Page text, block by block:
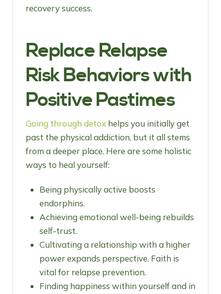
recovery success.
Replace Relapse
Risk Behaviors with
Positive Pastimes
Going through detoxhelps you initially get
past the physical addiction, but it all stems
from a deeper place. Here are some holistic
ways to heal yourself:
Being physically active boosts
endorphins.
Achieving emotional well-being rebuilds
self-trust.
Cultivating a relationship with a higher
power expands perspective. Faith is
vital for relapse prevention.
Finding happiness within yourself and in